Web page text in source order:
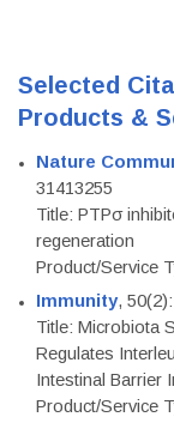
Selected
Products &
Nature
31413255
Title: PTPσ
regeneration
Product/Service
Immunity,
Title: Microbiota
Regulates
Intestinal Barrier
Product/Service